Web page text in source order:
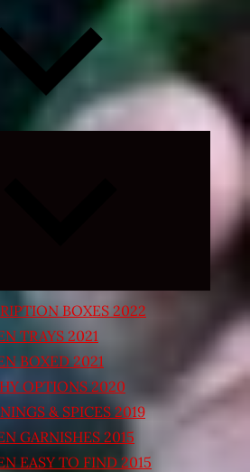
Expand
BOXES 2022
TRAYS 2021
BOXED 2021
OPTIONS 2020
& SPICES 2019
GARNISHES 2015
EASY TO FIND 2015